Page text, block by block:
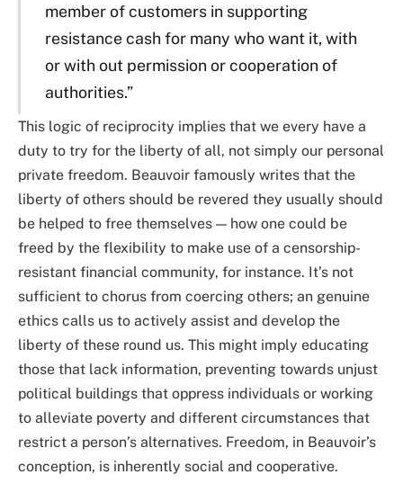
member of customers in supporting
resistance cash for many who want it, with
or with out permission or cooperation of
authorities.”
This logic of reciprocity implies that we every have a
duty to try for the liberty of all, not simply our personal
private freedom. Beauvoir famously writes that the
liberty of others should be revered they usually should
be helped to free themselves — how one could be
freed by the flexibility to make use of a censorship-
resistant financial community, for instance. It’s not
sufficient to chorus from coercing others; an genuine
ethics calls us to actively assist and develop the
liberty of these round us. This might imply educating
those that lack information, preventing towards unjust
political buildings that oppress individuals or working
to alleviate poverty and different circumstances that
restrict a person’s alternatives. Freedom, in Beauvoir’s
conception, is inherently social and cooperative.